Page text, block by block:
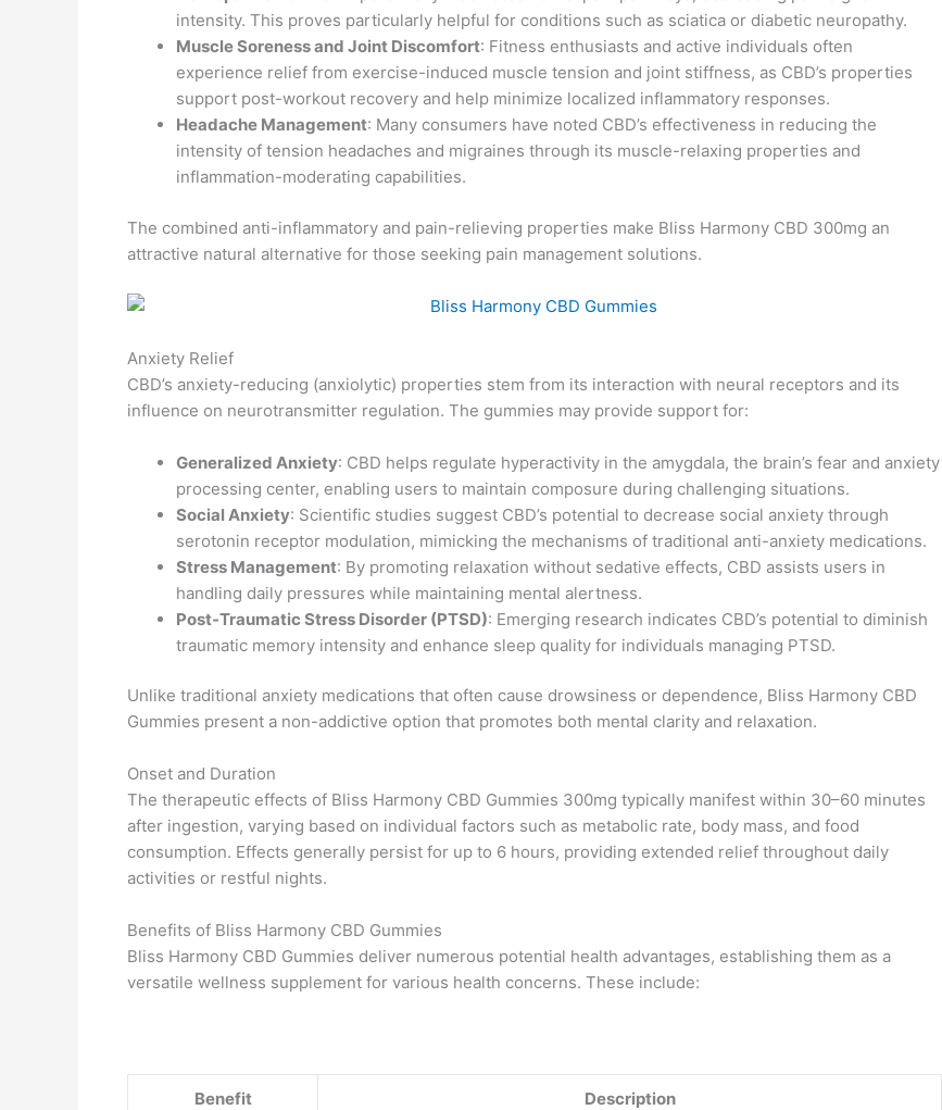
intensity. This proves particularly helpful for conditions such as sciatica or diabetic neuropathy.
Muscle Soreness and Joint Discomfort: Fitness enthusiasts and active individuals often
experience relief from exercise-induced muscle tension and joint stiffness, as CBD’s properties
support post-workout recovery and help minimize localized inflammatory responses.
Headache Management: Many consumers have noted CBD’s effectiveness in reducing the
intensity of tension headaches and migraines through its muscle-relaxing properties and
inflammation-moderating capabilities.
The combined anti-inflammatory and pain-relieving properties make Bliss Harmony CBD 300mg an
attractive natural alternative for those seeking pain management solutions.
Anxiety Relief
CBD’s anxiety-reducing (anxiolytic) properties stem from its interaction with neural receptors and its
influence on neurotransmitter regulation. The gummies may provide support for:
Generalized Anxiety: CBD helps regulate hyperactivity in the amygdala, the brain’s fear and anxiety
processing center, enabling users to maintain composure during challenging situations.
Social Anxiety: Scientific studies suggest CBD’s potential to decrease social anxiety through
serotonin receptor modulation, mimicking the mechanisms of traditional anti-anxiety medications.
Stress Management: By promoting relaxation without sedative effects, CBD assists users in
handling daily pressures while maintaining mental alertness.
Post-Traumatic Stress Disorder (PTSD): Emerging research indicates CBD’s potential to diminish
traumatic memory intensity and enhance sleep quality for individuals managing PTSD.
Unlike traditional anxiety medications that often cause drowsiness or dependence, Bliss Harmony CBD
Gummies present a non-addictive option that promotes both mental clarity and relaxation.
Onset and Duration
The therapeutic effects of Bliss Harmony CBD Gummies 300mg typically manifest within 30–60 minutes
after ingestion, varying based on individual factors such as metabolic rate, body mass, and food
consumption. Effects generally persist for up to 6 hours, providing extended relief throughout daily
activities or restful nights.
Benefits of Bliss Harmony CBD Gummies
Bliss Harmony CBD Gummies deliver numerous potential health advantages, establishing them as a
versatile wellness supplement for various health concerns. These include:
Benefit Description